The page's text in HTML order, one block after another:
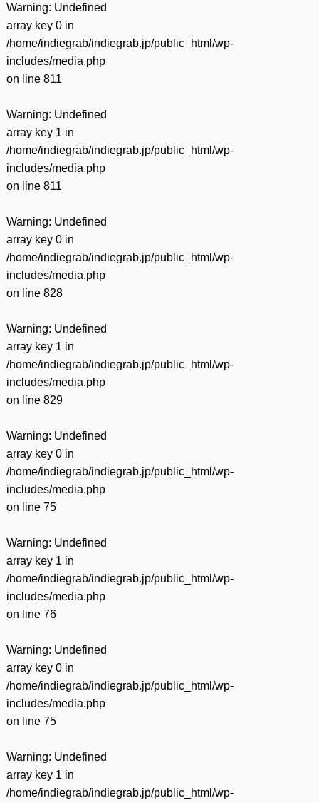
Warning: Undefined
array key 0 in
/home/indiegrab/indiegrab.jp/public_html/wp-
includes/media.php
on line 811
Warning: Undefined
array key 1 in
/home/indiegrab/indiegrab.jp/public_html/wp-
includes/media.php
on line 811
Warning: Undefined
array key 0 in
/home/indiegrab/indiegrab.jp/public_html/wp-
includes/media.php
on line 828
Warning: Undefined
array key 1 in
/home/indiegrab/indiegrab.jp/public_html/wp-
includes/media.php
on line 829
Warning: Undefined
array key 0 in
/home/indiegrab/indiegrab.jp/public_html/wp-
includes/media.php
on line 75
Warning: Undefined
array key 1 in
/home/indiegrab/indiegrab.jp/public_html/wp-
includes/media.php
on line 76
Warning: Undefined
array key 0 in
/home/indiegrab/indiegrab.jp/public_html/wp-
includes/media.php
on line 75
Warning: Undefined
array key 1 in
/home/indiegrab/indiegrab.jp/public_html/wp-